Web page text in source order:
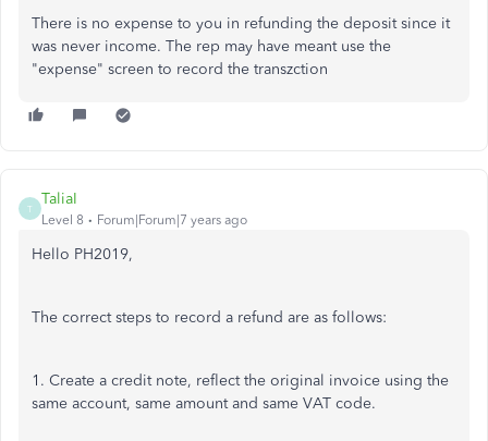
There is no expense to you in refunding the deposit since it
was never income. The rep may have meant use the
"expense" screen to record the transzction
T
TaliaI
Level 8 Forum|Forum|7 years ago
Hello PH2019,
The correct steps to record a refund are as follows:
1. Create a credit note, reflect the original invoice using the
same account, same amount and same VAT code.